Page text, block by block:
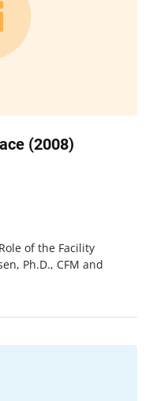
(2008)
of the Facility
Ph.D., CFM and